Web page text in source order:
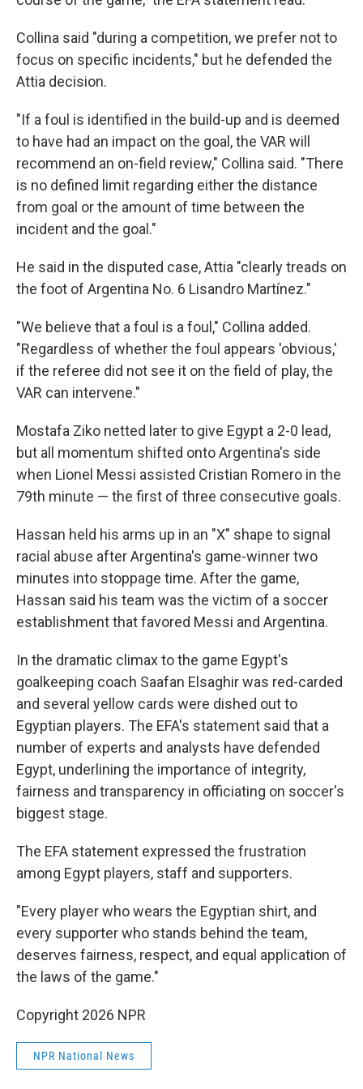
Collina said "during a competition, we prefer not to
focus on specific incidents," but he defended the
Attia decision.
"If a foul is identified in the build-up and is deemed
to have had an impact on the goal, the VAR will
recommend an on-field review," Collina said. "There
is no defined limit regarding either the distance
from goal or the amount of time between the
incident and the goal."
He said in the disputed case, Attia "clearly treads on
the foot of Argentina No. 6 Lisandro Martínez."
"We believe that a foul is a foul," Collina added.
"Regardless of whether the foul appears 'obvious,'
if the referee did not see it on the field of play, the
VAR can intervene."
Mostafa Ziko netted later to give Egypt a 2-0 lead,
but all momentum shifted onto Argentina's side
when Lionel Messi assisted Cristian Romero in the
79th minute — the first of three consecutive goals.
Hassan held his arms up in an "X" shape to signal
racial abuse after Argentina's game-winner two
minutes into stoppage time. After the game,
Hassan said his team was the victim of a soccer
establishment that favored Messi and Argentina.
In the dramatic climax to the game Egypt's
goalkeeping coach Saafan Elsaghir was red-carded
and several yellow cards were dished out to
Egyptian players. The EFA's statement said that a
number of experts and analysts have defended
Egypt, underlining the importance of integrity,
fairness and transparency in officiating on soccer's
biggest stage.
The EFA statement expressed the frustration
among Egypt players, staff and supporters.
"Every player who wears the Egyptian shirt, and
every supporter who stands behind the team,
deserves fairness, respect, and equal application of
the laws of the game."
Copyright 2026 NPR
NPR National News